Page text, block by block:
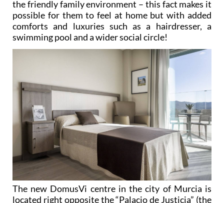
the friendly family environment – this fact makes it
possible for them to feel at home but with added
comforts and luxuries such as a hairdresser, a
swimming pool and a wider social circle!
The new DomusVi centre in the city of Murcia is
located right opposite the “Palacio de Justicia” (the